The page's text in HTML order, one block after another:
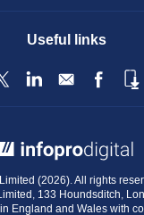
Useful links
(2026). All rights
133 Houndsditch,
England and Wales with